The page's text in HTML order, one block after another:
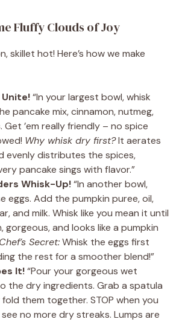
Fluffy Clouds of Joy
skillet hot! Here’s how we make
Unite!“In your largest bowl, whisk
pancake mix, cinnamon, nutmeg,
Get ’em really friendly – no spice
Why whisk dry first?It aerates
evenly distributes the spices,
pancake sings with flavor.”
Whisk-Up!“In another bowl,
eggs. Add the pumpkin puree, oil,
and milk. Whisk like you mean it until
gorgeous, and looks like a pumpkin
Chef’s Secret:Whisk the eggs first
the rest for a smoother blend!”
It!“Pour your gorgeous wet
the dry ingredients. Grab a spatula
them together. STOP when you
no more dry streaks. Lumps are